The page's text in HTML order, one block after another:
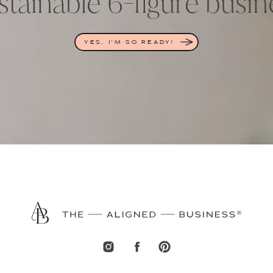
YES, I'M SO READY!